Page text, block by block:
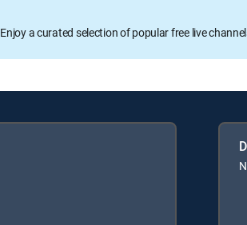
Enjoy a curated selection of popular free live